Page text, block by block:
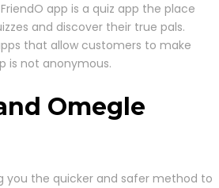
app is a quiz app the place
and discover their true pals.
that allow customers to make
is not anonymous.
Omegle
you the quicker and safer method to